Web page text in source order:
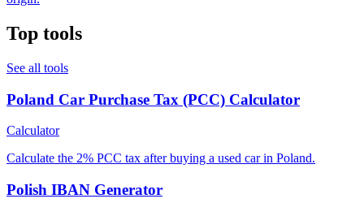
Top tools
See all tools
Poland Car Purchase Tax (PCC) Calculator
Calculator
Calculate the 2% PCC tax after buying a used car in Poland.
Polish IBAN Generator